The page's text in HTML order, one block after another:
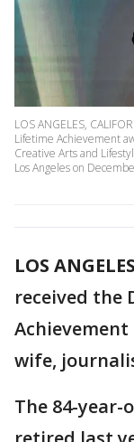
LOS ANGELES,
Lifetime Achievement
Creative Arts and
Los Angeles on
LOS
received the
wife,
The 84-